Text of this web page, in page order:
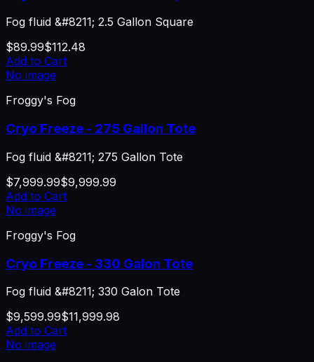
Fog fluid &#8211; 2.5 Gallon Square
$89.99$112.48
Add to Cart
No image
Froggy's Fog
Cryo Freeze - 275 Gallon Tote
Fog fluid &#8211; 275 Gallon Tote
$7,999.99$9,999.99
Add to Cart
No image
Froggy's Fog
Cryo Freeze - 330 Galon Tote
Fog fluid &#8211; 330 Galon Tote
$9,599.99$11,999.98
Add to Cart
No image